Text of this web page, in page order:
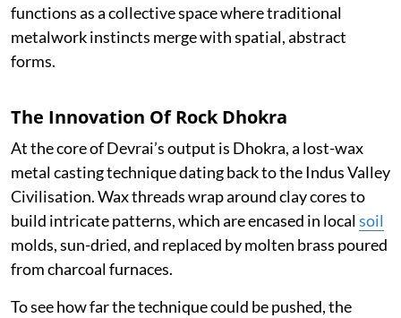
functions as a collective space where traditional
metalwork instincts merge with spatial, abstract
forms.
The Innovation Of Rock Dhokra
At the core of Devrai’s output is Dhokra, a lost-wax
metal casting technique dating back to the Indus Valley
Civilisation. Wax threads wrap around clay cores to
build intricate patterns, which are encased in localsoil
molds, sun-dried, and replaced by molten brass poured
from charcoal furnaces.
To see how far the technique could be pushed, the